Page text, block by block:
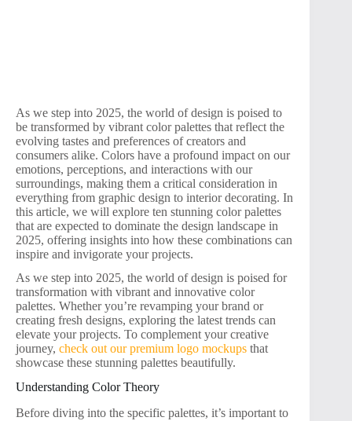
As we step into 2025, the world of design is poised to
be transformed by vibrant color palettes that reflect the
evolving tastes and preferences of creators and
consumers alike. Colors have a profound impact on our
emotions, perceptions, and interactions with our
surroundings, making them a critical consideration in
everything from graphic design to interior decorating. In
this article, we will explore ten stunning color palettes
that are expected to dominate the design landscape in
2025, offering insights into how these combinations can
inspire and invigorate your projects.
As we step into 2025, the world of design is poised for
transformation with vibrant and innovative color
palettes. Whether you’re revamping your brand or
creating fresh designs, exploring the latest trends can
elevate your projects. To complement your creative
journey, check out our premium logo mockups that
showcase these stunning palettes beautifully.
Understanding Color Theory
Before diving into the specific palettes, it’s important to